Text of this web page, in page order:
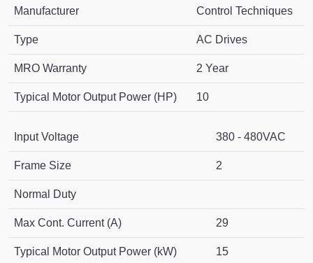
Manufacturer Control Techniques
Type AC Drives
MRO Warranty 2 Year
Typical Motor Output Power (HP) 10
Input Voltage 380 - 480VAC
Frame Size 2
Normal Duty
Max Cont. Current (A) 29
Typical Motor Output Power (kW) 15